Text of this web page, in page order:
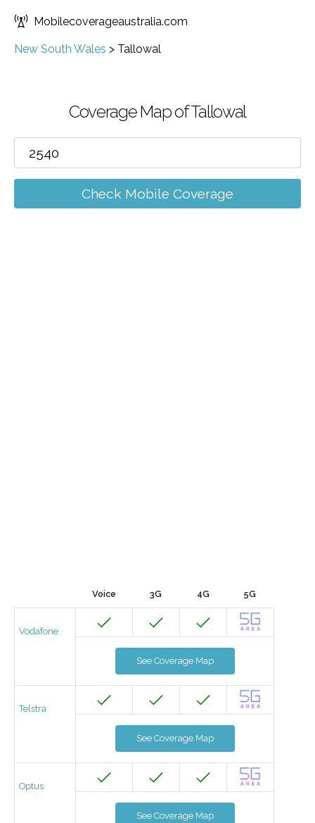
Mobilecoverageaustralia.com
New South Wales > Tallowal
Coverage Map of Tallowal
Check Mobile Coverage
Voice 3G 4G 5G
Vodafone
See Coverage Map
Telstra
See Coverage Map
Optus
See Coverage Map